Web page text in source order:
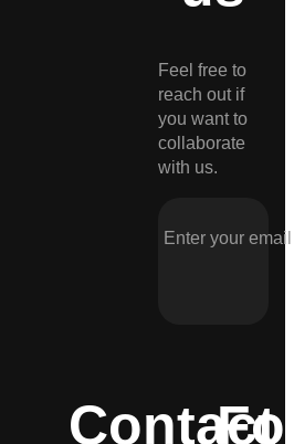
Feel free to
reach out if
you want to
collaborate
with us.
Contact